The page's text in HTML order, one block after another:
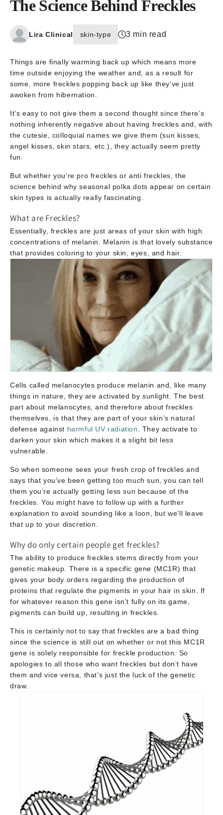
The Science Behind Freckles
Lira Clinical skin-type 3 min read
Things are finally warming back up which means more
time outside enjoying the weather and, as a result for
some, more freckles popping back up like they’ve just
awoken from hibernation.
It’s easy to not give them a second thought since there’s
nothing inherently negative about having freckles and, with
the cutesie, colloquial names we give them (sun kisses,
angel kisses, skin stars, etc.), they actually seem pretty
fun.
But whether you’re pro freckles or anti freckles, the
science behind why seasonal polka dots appear on certain
skin types is actually really fascinating.
What are Freckles?
Essentially, freckles are just areas of your skin with high
concentrations of melanin. Melanin is that lovely substance
that provides coloring to your skin, eyes, and hair.
Cells called melanocytes produce melanin and, like many
things in nature, they are activated by sunlight. The best
part about melanocytes, and therefore about freckles
themselves, is that they are part of your skin’s natural
defense against harmful UV radiation
. They activate to
darken your skin which makes it a slight bit less
vulnerable.
So when someone sees your fresh crop of freckles and
says that you’ve been getting too much sun, you can tell
them you’re actually getting less sun because of the
freckles. You might have to follow up with a further
explanation to avoid sounding like a loon, but we’ll leave
that up to your discretion.
Why do only certain people get freckles?
The ability to produce freckles stems directly from your
genetic makeup. There is a specific gene (MC1R) that
gives your body orders regarding the production of
proteins that regulate the pigments in your hair in skin. If
for whatever reason this gene isn’t fully on its game,
pigments can build up, resulting in freckles.
This is certainly not to say that freckles are a bad thing
since the science is still out on whether or not this MC1R
gene is solely responsible for freckle production. So
apologies to all those who want freckles but don’t have
them and vice versa, that’s just the luck of the genetic
draw.